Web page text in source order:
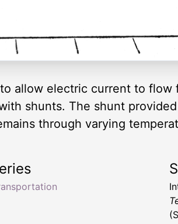
allow electric current to
shunts. The shunt
through varying